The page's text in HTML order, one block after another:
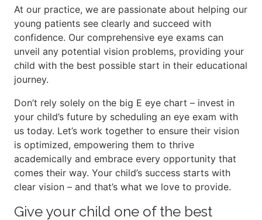
At our practice, we are passionate about helping our
young patients see clearly and succeed with
confidence. Our comprehensive eye exams can
unveil any potential vision problems, providing your
child with the best possible start in their educational
journey.
Don’t rely solely on the big E eye chart – invest in
your child’s future by scheduling an eye exam with
us today. Let’s work together to ensure their vision
is optimized, empowering them to thrive
academically and embrace every opportunity that
comes their way. Your child’s success starts with
clear vision – and that’s what we love to provide.
Give your child one of the best